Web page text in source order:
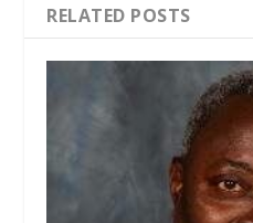
RELATED POSTS